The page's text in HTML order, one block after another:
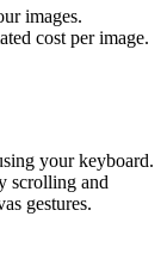
images.
cost per image.
your keyboard.
scrolling and
gestures.